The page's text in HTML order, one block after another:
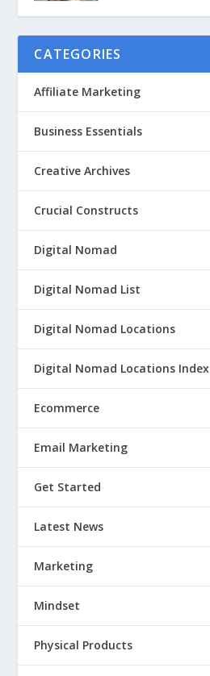
CATEGORIES
Affiliate Marketing
Business Essentials
Creative Archives
Crucial Constructs
Digital Nomad
Digital Nomad List
Digital Nomad Locations
Digital Nomad Locations Index
Ecommerce
Email Marketing
Get Started
Latest News
Marketing
Mindset
Physical Products